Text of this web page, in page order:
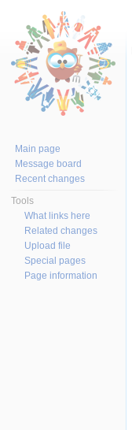
Main page
Message board
Recent changes
Tools
What links here
Related changes
Upload file
Special pages
Page information